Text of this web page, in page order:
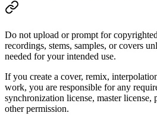
Do not upload or prompt for
recordings, stems, samples, or covers
needed for your intended use.
If you create a cover, remix,
work, you are responsible for any
synchronization license, master license,
other permission.